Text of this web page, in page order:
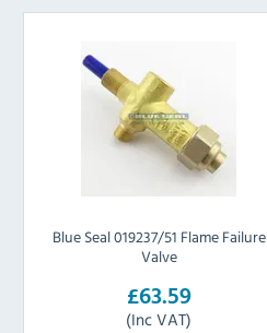
Blue Seal 019237/51 Flame Failure
Valve
£63.59
(Inc VAT)